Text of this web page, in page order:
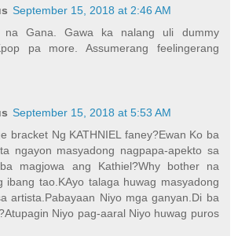
September 15, 2018 at 2:46 AM
na Gana. Gawa ka nalang uli dummy
pa more. Assumerang feelingerang
September 15, 2018 at 5:53 AM
bracket Ng KATHNIEL faney?Ewan Ko ba
ngayon masyadong nagpapa-apekto sa
magjowa ang Kathiel?Why bother na
ibang tao.KAyo talaga huwag masyadong
artista.Pabayaan Niyo mga ganyan.Di ba
Niyo pag-aaral Niyo huwag puros